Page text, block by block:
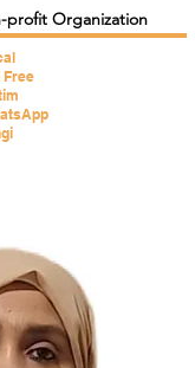
Free
profit Organization